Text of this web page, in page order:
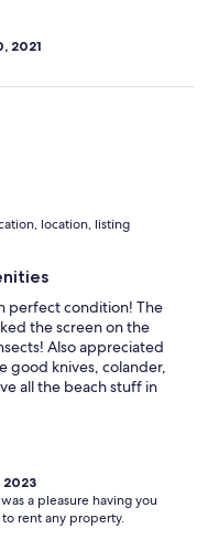
2021
location, listing
perfect condition! The
the screen on the
Also appreciated
good knives, colander,
all the beach stuff in
the property for
wasn't ideal.
2023
a pleasure having you
rent any property.